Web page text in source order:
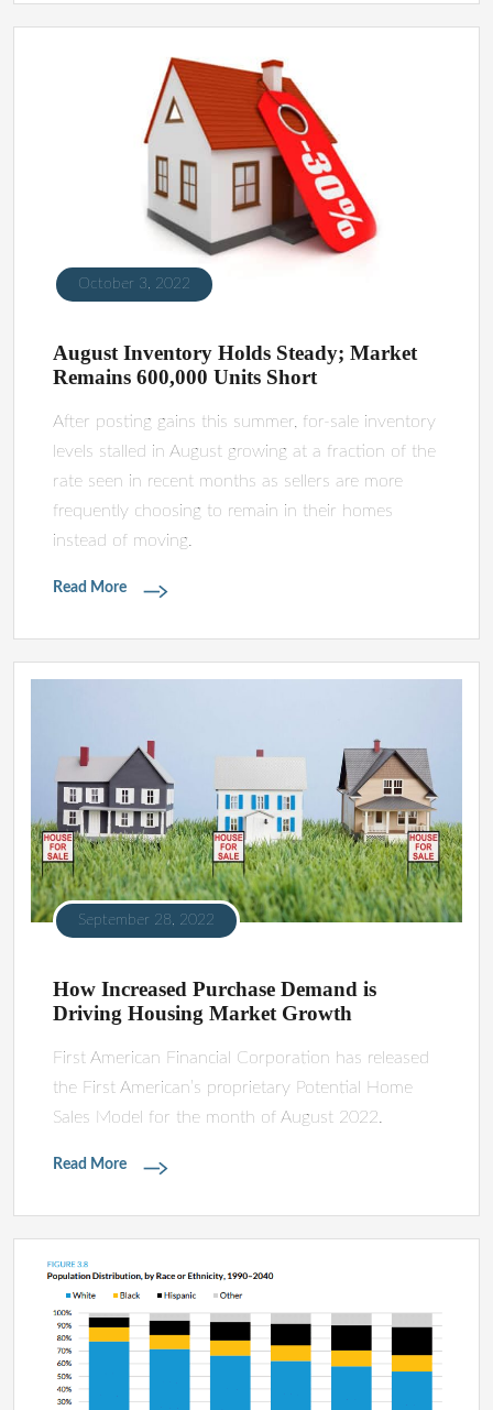
October 3, 2022
August Inventory Holds Steady; Market
Remains 600,000 Units Short
After posting gains this summer, for-sale inventory
levels stalled in August growing at a fraction of the
rate seen in recent months as sellers are more
frequently choosing to remain in their homes
instead of moving.
Read More
September 28, 2022
How Increased Purchase Demand is
Driving Housing Market Growth
First American Financial Corporation has released
the First American’s proprietary Potential Home
Sales Model for the month of August 2022.
Read More